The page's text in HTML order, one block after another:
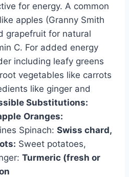
for energy. A common
apples (Granny Smith
grapefruit for natural
C. For added energy
including leafy greens
vegetables like carrots
like ginger and
Substitutions:
Oranges:
Spinach: Swiss chard,
Sweet potatoes,
Turmeric (fresh or